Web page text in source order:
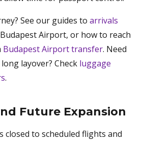
See our guides to arrivals
Airport, or how to reach
Budapest Airport transfer. Need
layover? Check luggage
.
Future Expansion
closed to scheduled flights and